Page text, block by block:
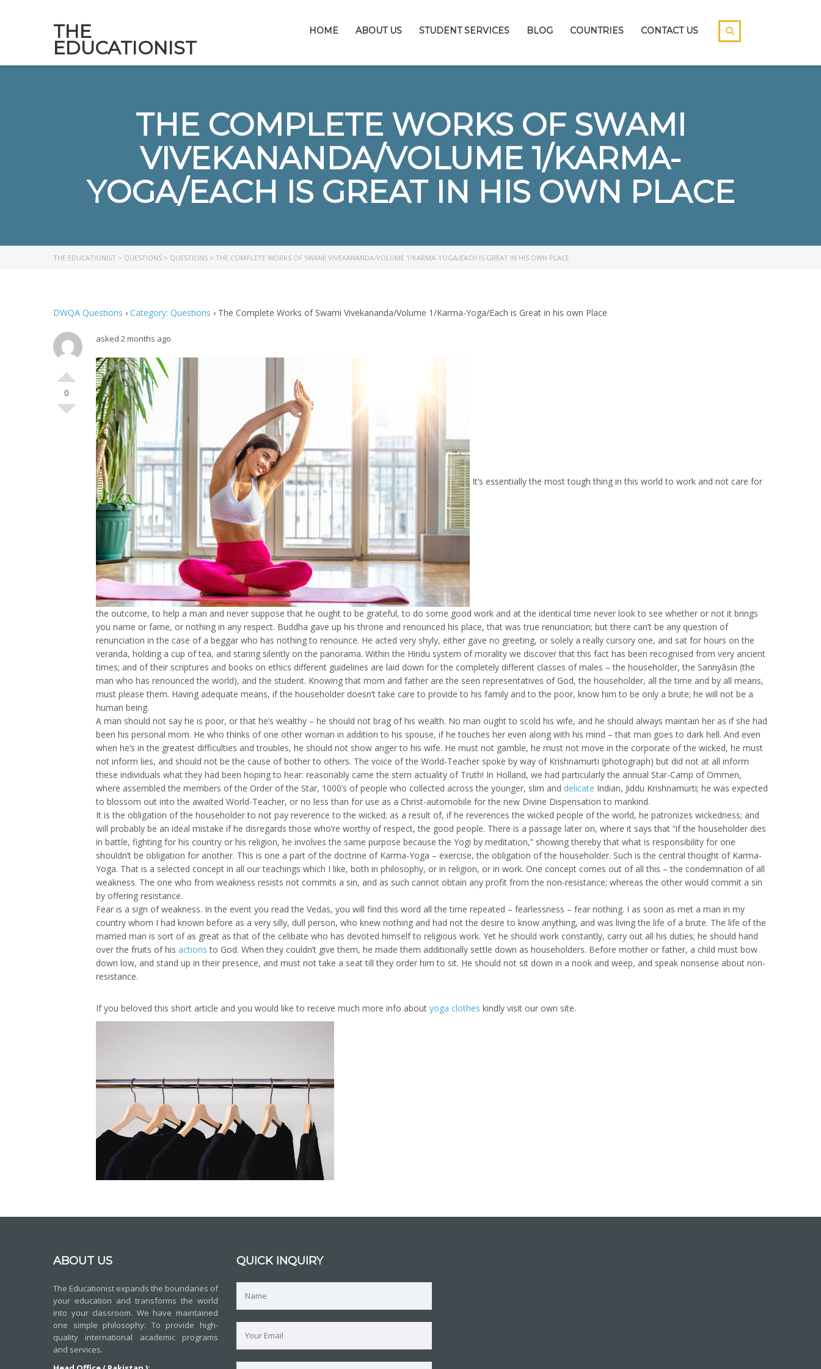
THE
EDUCATIONIST
HOME ABOUT US STUDENT SERVICES BLOG COUNTRIES CONTACT US
THE COMPLETE WORKS OF SWAMI
VIVEKANANDA/VOLUME 1/KARMA-
YOGA/EACH IS GREAT IN HIS OWN PLACE
THE EDUCATIONIST > QUESTIONS > QUESTIONS > THE COMPLETE WORKS OF SWAMI VIVEKANANDA/VOLUME 1/KARMA-YOGA/EACH IS GREAT IN HIS OWN PLACE
DWQA Questions › Category: Questions › The Complete Works of Swami Vivekananda/Volume 1/Karma-Yoga/Each is Great in his own Place
0
asked 2 months ago
It’s essentially the most tough thing in this world to work and not care for
the outcome, to help a man and never suppose that he ought to be grateful, to do some good work and at the identical time never look to see whether or not it brings
you name or fame, or nothing in any respect. Buddha gave up his throne and renounced his place, that was true renunciation; but there can’t be any question of
renunciation in the case of a beggar who has nothing to renounce. He acted very shyly, either gave no greeting, or solely a really cursory one, and sat for hours on the
veranda, holding a cup of tea, and staring silently on the panorama. Within the Hindu system of morality we discover that this fact has been recognised from very ancient
times; and of their scriptures and books on ethics different guidelines are laid down for the completely different classes of males – the householder, the Sannyâsin (the
man who has renounced the world), and the student. Knowing that mom and father are the seen representatives of God, the householder, all the time and by all means,
must please them. Having adequate means, if the householder doesn’t take care to provide to his family and to the poor, know him to be only a brute; he will not be a
human being.
A man should not say he is poor, or that he’s wealthy – he should not brag of his wealth. No man ought to scold his wife, and he should always maintain her as if she had
been his personal mom. He who thinks of one other woman in addition to his spouse, if he touches her even along with his mind – that man goes to dark hell. And even
when he’s in the greatest difficulties and troubles, he should not show anger to his wife. He must not gamble, he must not move in the corporate of the wicked, he must
not inform lies, and should not be the cause of bother to others. The voice of the World-Teacher spoke by way of Krishnamurti (photograph) but did not at all inform
these individuals what they had been hoping to hear: reasonably came the stern actuality of Truth! In Holland, we had particularly the annual Star-Camp of Ommen,
where assembled the members of the Order of the Star, 1000’s of people who collected across the younger, slim and delicate Indian, Jiddu Krishnamurti; he was expected
to blossom out into the awaited World-Teacher, or no less than for use as a Christ-automobile for the new Divine Dispensation to mankind.
It is the obligation of the householder to not pay reverence to the wicked; as a result of, if he reverences the wicked people of the world, he patronizes wickedness; and
will probably be an ideal mistake if he disregards those who’re worthy of respect, the good people. There is a passage later on, where it says that “if the householder dies
in battle, fighting for his country or his religion, he involves the same purpose because the Yogi by meditation,” showing thereby that what is responsibility for one
shouldn’t be obligation for another. This is one a part of the doctrine of Karma-Yoga – exercise, the obligation of the householder. Such is the central thought of Karma-
Yoga. That is a selected concept in all our teachings which I like, both in philosophy, or in religion, or in work. One concept comes out of all this – the condemnation of all
weakness. The one who from weakness resists not commits a sin, and as such cannot obtain any profit from the non-resistance; whereas the other would commit a sin
by offering resistance.
Fear is a sign of weakness. In the event you read the Vedas, you will find this word all the time repeated – fearlessness – fear nothing. I as soon as met a man in my
country whom I had known before as a very silly, dull person, who knew nothing and had not the desire to know anything, and was living the life of a brute. The life of the
married man is sort of as great as that of the celibate who has devoted himself to religious work. Yet he should work constantly, carry out all his duties; he should hand
over the fruits of his actions to God. When they couldn’t give them, he made them additionally settle down as householders. Before mother or father, a child must bow
down low, and stand up in their presence, and must not take a seat till they order him to sit. He should not sit down in a nook and weep, and speak nonsense about non-
resistance.
If you beloved this short article and you would like to receive much more info about yoga clothes kindly visit our own site.
ABOUT US
The Educationist expands the boundaries of
your education and transforms the world
into your classroom. We have maintained
one simple philosophy: To provide high-
quality international academic programs
and services.
QUICK INQUIRY